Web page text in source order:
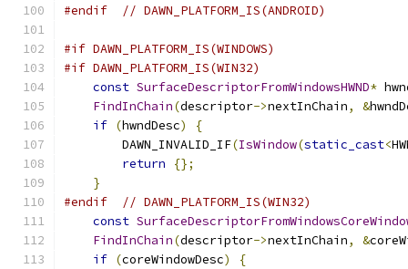
#endif
// DAWN_PLATFORM_IS(ANDROID)
#if DAWN_PLATFORM_IS(WINDOWS)
#if DAWN_PLATFORM_IS(WIN32)
const SurfaceDescriptorFromWindowsHWND*
FindInChain(descriptor->nextInChain, &
if (hwndDesc)
{
        DAWN_INVALID_IF
(IsWindow(static_cast<
return
{};
}
#endif
// DAWN_PLATFORM_IS(WIN32)
const
FindInChain(descriptor->nextInChain, &
if (coreWindowDesc)
{